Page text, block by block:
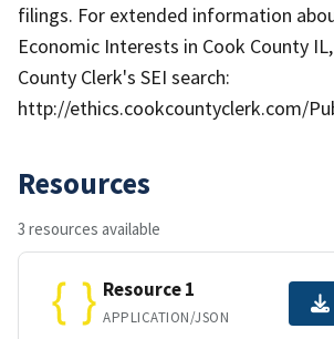
filings. For extended information
Economic Interests in Cook County
County Clerk's SEI search:
http://ethics.cookcountyclerk.com/
Resources
3 resources available
Resource 1
APPLICATION/JSON